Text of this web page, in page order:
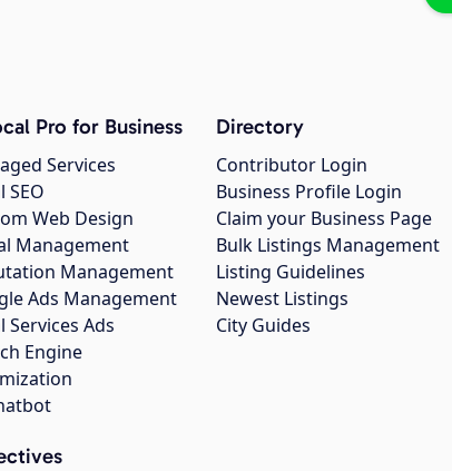
Pro for Business
Services
SEO
Web Design
Management
Management
Ads Management
Services Ads
Engine
Directory
Contributor Login
Business Profile Login
Claim your Business Page
Bulk Listings Management
Listing Guidelines
Newest Listings
City Guides